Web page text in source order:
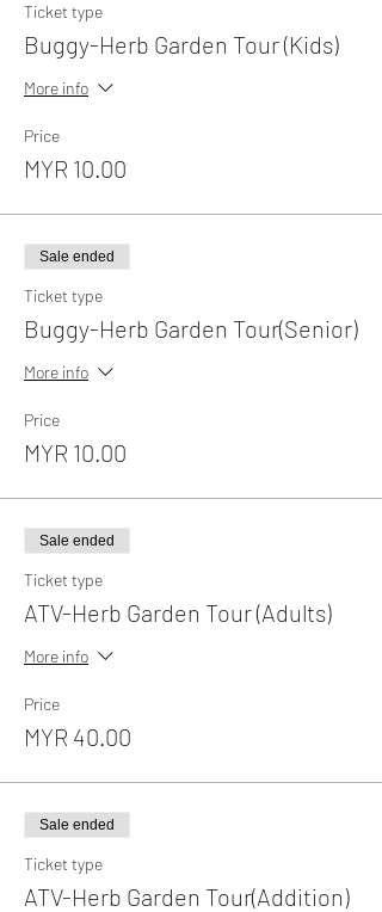
Ticket type
Buggy-Herb Garden Tour (Kids)
More info
Price
MYR 10.00
Sale ended
Ticket type
Buggy-Herb Garden Tour(Senior)
More info
Price
MYR 10.00
Sale ended
Ticket type
ATV-Herb Garden Tour (Adults)
More info
Price
MYR 40.00
Sale ended
Ticket type
ATV-Herb Garden Tour(Addition)